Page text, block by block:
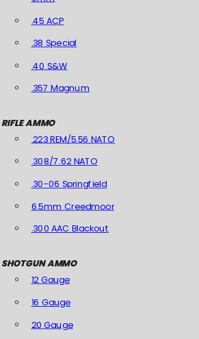
.45 ACP
.38 Special
.40 S&W
.357 Magnum
RIFLE AMMO
.223 REM/5.56 NATO
.308/7.62 NATO
.30-06 Springfield
6.5mm Creedmoor
.300 AAC Blackout
SHOTGUN AMMO
12 Gauge
16 Gauge
20 Gauge